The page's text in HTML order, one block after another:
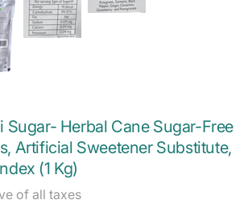
Sugar- Herbal Cane Sugar-Free
Artificial Sweetener Substitute,
(1 Kg)
of all taxes